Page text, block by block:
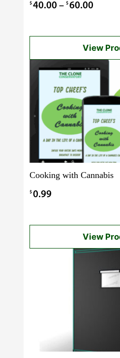
3.00
out of 5
$40.00 – $60.00
$60.00
View
Cooking with Cannabis
$0.99
View